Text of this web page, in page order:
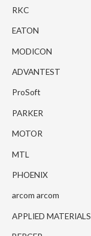
RKC
EATON
MODICON
ADVANTEST
ProSoft
PARKER
MOTOR
MTL
PHOENIX
arcom arcom
APPLIED MATERIALS